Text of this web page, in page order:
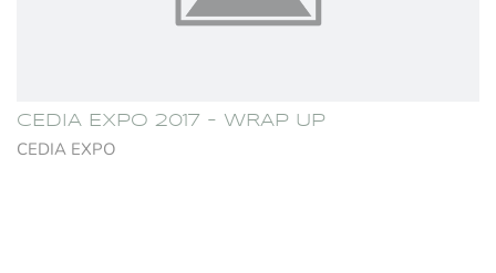
CEDIA EXPO 2017 - WRAP UP
CEDIA EXPO